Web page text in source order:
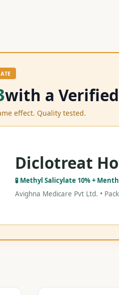
with a
effect. Quality tested.
Diclotreat
🧪 Methyl Salicylate 10% +
Avighna Medicare Pvt Ltd. •